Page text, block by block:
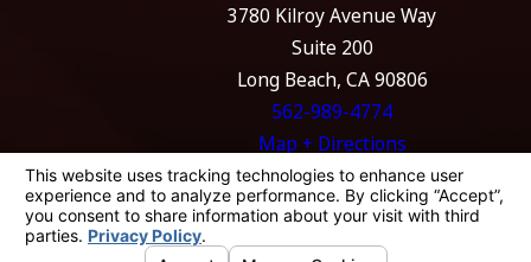
3780 Kilroy Avenue Way
Suite 200
Long Beach, CA 90806
562-989-4774
Map + Directions
The information on this website is for general
information purposes only. Nothing on this
site should be taken as legal advice for any
individual case or situation.
This information is not intended to create, and